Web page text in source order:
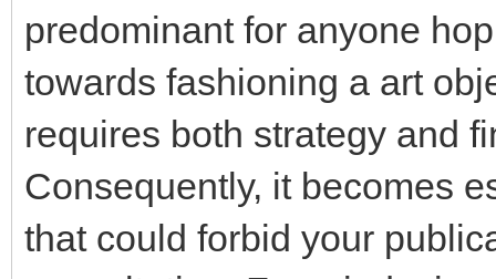
predominant for anyone
towards fashioning a art
requires both strategy and
Consequently, it becomes
that could forbid your